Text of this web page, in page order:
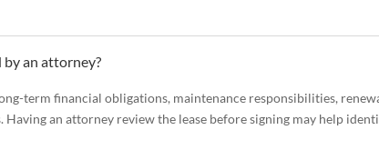
by an attorney?
term financial obligations, maintenance responsibilities,
an attorney review the lease before signing may help